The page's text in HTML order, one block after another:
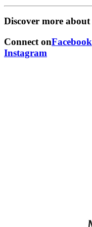
Discover more about
Connect onFacebook
Instagram